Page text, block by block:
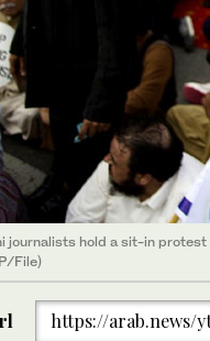
journalists hold a sit-in
File)
https://arab.news/